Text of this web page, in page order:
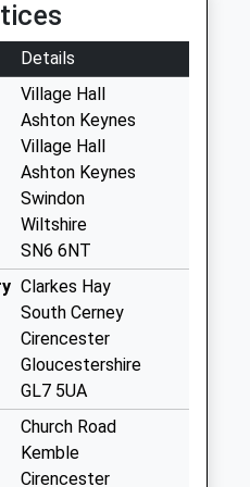
Details
Village Hall
Ashton Keynes
Village Hall
Ashton Keynes
Swindon
Wiltshire
SN6 6NT
Clarkes Hay
South Cerney
Cirencester
Gloucestershire
GL7 5UA
Church Road
Kemble
Cirencester